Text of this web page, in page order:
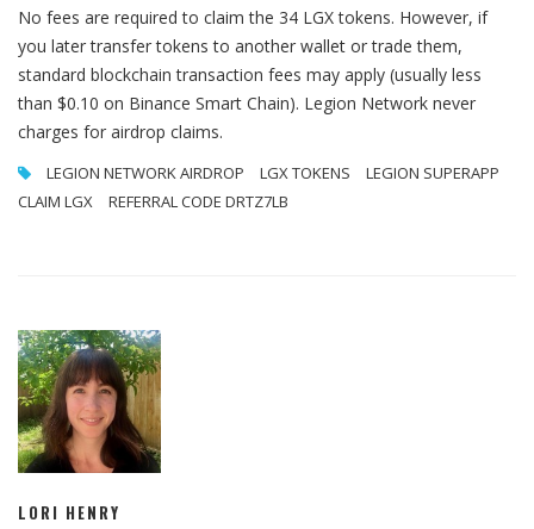
No fees are required to claim the 34 LGX tokens. However, if
you later transfer tokens to another wallet or trade them,
standard blockchain transaction fees may apply (usually less
than $0.10 on Binance Smart Chain). Legion Network never
charges for airdrop claims.
LEGION NETWORK AIRDROP LGX TOKENS
LEGION SUPERAPP
CLAIM LGX
REFERRAL CODE DRTZ7LB
LORI HENRY